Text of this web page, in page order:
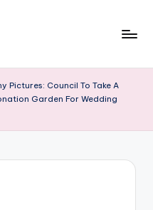
Pictures: Council To Take A
Garden For Wedding